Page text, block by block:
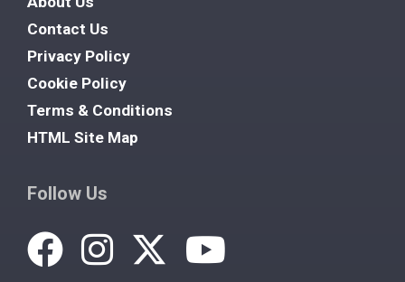
Contact Us
Privacy Policy
Cookie Policy
Terms & Conditions
HTML Site Map
Follow Us